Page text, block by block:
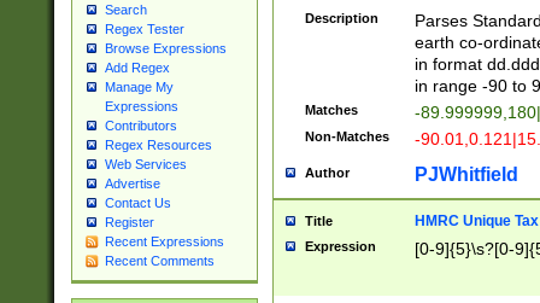
Search
Regex Tester
Browse Expressions
Add Regex
Manage My
Expressions
Contributors
Regex Resources
Web Services
Advertise
Contact Us
Register
Recent Expressions
Recent Comments
Description
Parses
earth co-
in format
in range -90 to
Matches -
Non-Matches -
Author PJWhitfield
Title HMRC Unique
Expression [0-9]{5}\s?[0-